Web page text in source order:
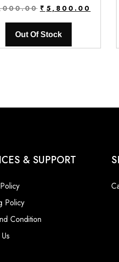
Original
price
was:
₹8,000.00.
₹ 5,800.00
Out Of Stock
& SUPPORT
Policy
Condition